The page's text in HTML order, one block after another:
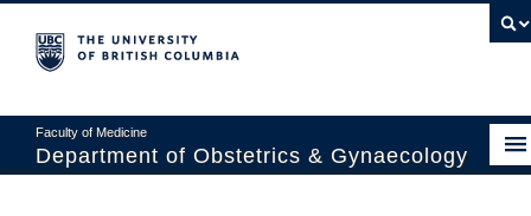
Faculty of Medicine
Department of Obstetrics & Gynaecology